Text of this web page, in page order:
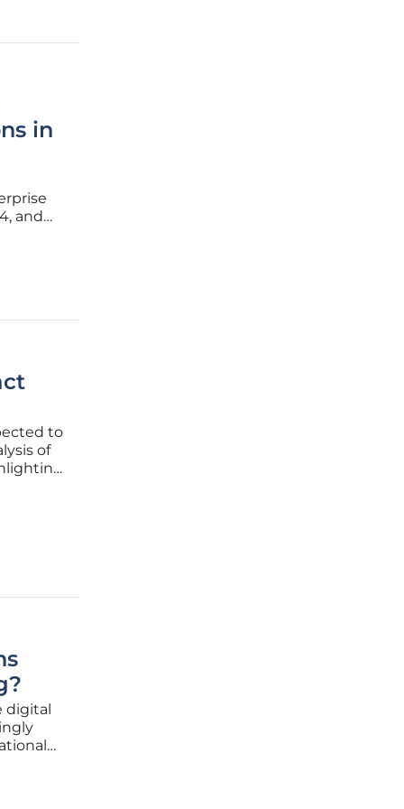
in
and
to
of
digital
by